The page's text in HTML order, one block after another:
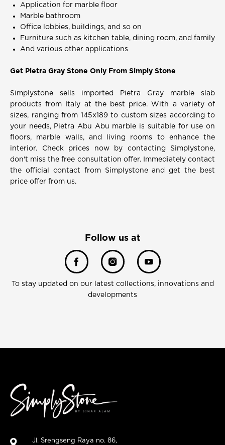
Application for marble floor
Marble bathroom
Office lobbies, buildings, and so on
Furniture such as kitchen table, dining room, and family
And various other applications
Get Pietra Gray Stone Only From Simply Stone
Simplystone sells imported Pietra Gray marble slab
products from Italy at the best price. With a variety of
sizes, ranging from 145x189 to custom sizes according to
your needs, Pietra Abu Abu marble is suitable for use on
floors, marble walls, and living rooms to enhance the
interior. Check prices now by contacting Simplystone,
don't miss the free consultation offer. Immediately contact
the official contact from Simplystone and get the best
price offer from us.
Follow us at
To stay updated on our latest collections, innovations and
developments
Jl. Srengseng Raya no. 86,